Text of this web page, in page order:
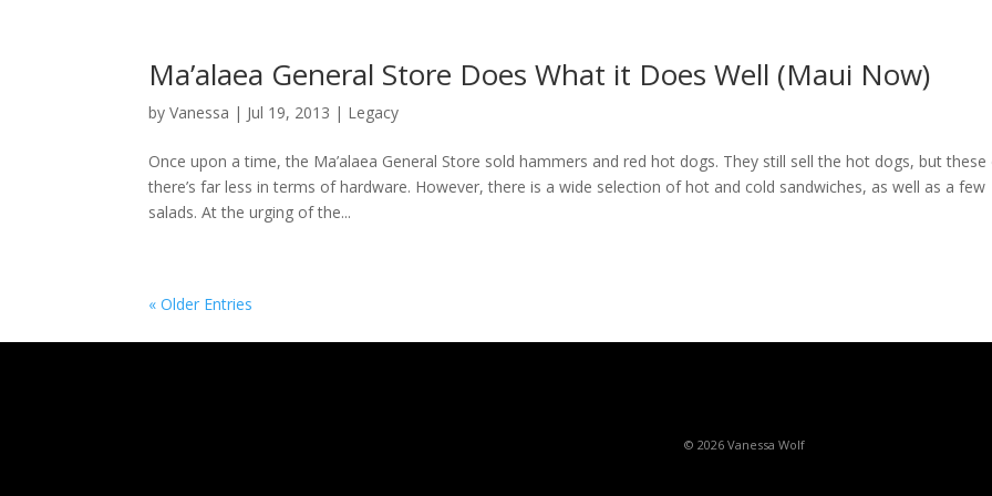
Ma’alaea General Store Does What it Does Well (Maui Now)
byVanessa | Jul 19, 2013 | Legacy
Once upon a time, the Ma’alaea General Store sold hammers and red hot dogs. They still sell the hot dogs, but these
there’s far less in terms of hardware. However, there is a wide selection of hot and cold sandwiches, as well as a few
salads. At the urging of the...
« Older Entries
© 2026 Vanessa Wolf